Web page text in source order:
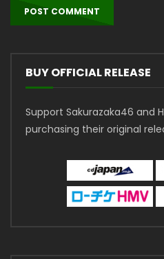
BUY OFFICIAL RELEASE
Support Sakurazaka46 and
purchasing their original